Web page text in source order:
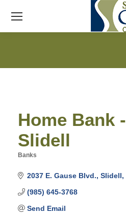
Home Bank -
Slidell
Banks
2037 E. Gause Blvd. Slidell
(985) 645-3768
Send Email